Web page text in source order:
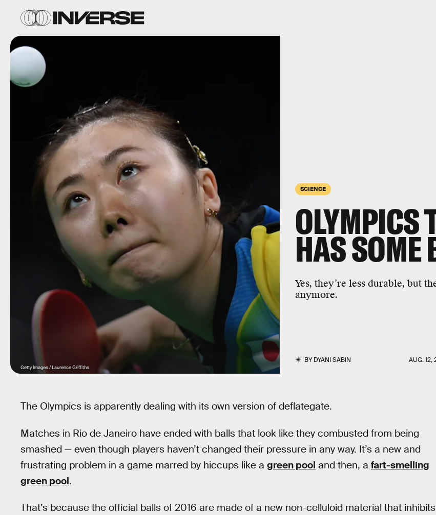
SCIENCE
OLYMPICS
HAS SOME
Yes, they’re less durable, but
anymore.
BYDYANI SABIN AUG. 12,
Getty Images / Laurence Griffiths
The Olympics is apparently dealing with its own version of deflategate.
Matches in Rio de Janeiro have ended with balls that look like they combusted from being
smashed — even though players haven’t changed their pressure in any way. It’s a new and
frustrating problem in a game marred by hiccups like a green pool and then, a fart-smelling
green pool.
That’s because the official balls of 2016 are made of a new non-celluloid material that inhibits